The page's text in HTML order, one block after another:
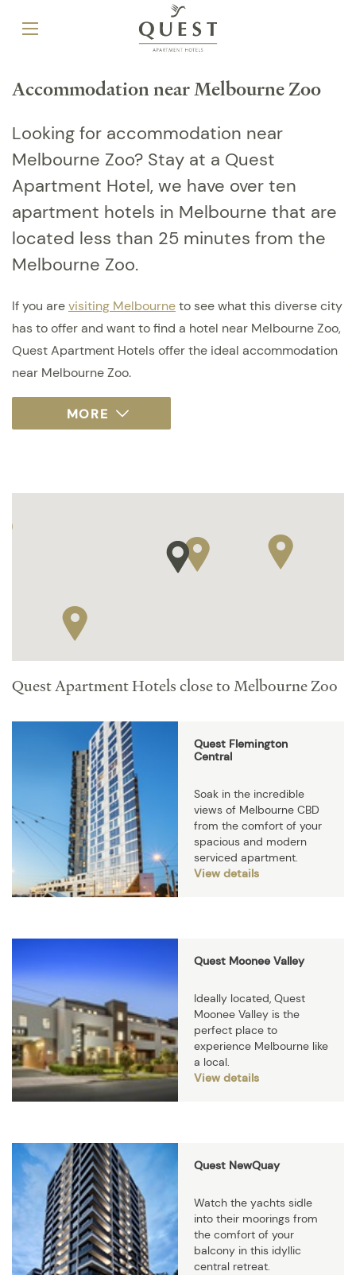
Accommodation near Melbourne Zoo
Looking for accommodation near
Melbourne Zoo? Stay at a Quest
Apartment Hotel, we have over ten
apartment hotels in Melbourne that are
located less than 25 minutes from the
Melbourne Zoo.
If you arevisiting Melbourneto see what this diverse city
has to offer and want to find a hotel near Melbourne Zoo,
Quest Apartment Hotels offer the ideal accommodation
near Melbourne Zoo.
Quest Apartment Hotels close to Melbourne Zoo
Quest Flemington
Central
Soak in the incredible
views of Melbourne CBD
from the comfort of your
spacious and modern
serviced apartment.
View details
Quest Moonee Valley
Ideally located, Quest
Moonee Valley is the
perfect place to
experience Melbourne like
a local.
View details
Quest NewQuay
Watch the yachts sidle
into their moorings from
the comfort of your
balcony in this idyllic
central retreat.